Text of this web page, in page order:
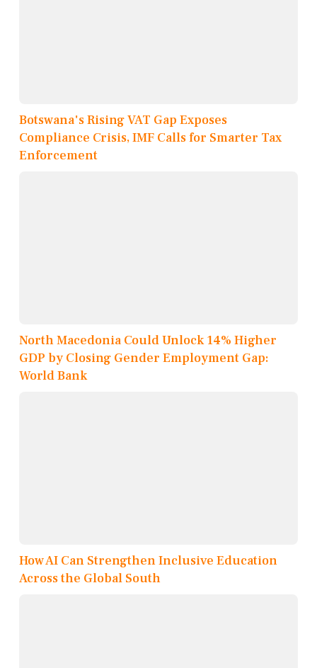
Botswana's Rising VAT Gap Exposes
Compliance Crisis, IMF Calls for Smarter Tax
Enforcement
North Macedonia Could Unlock 14% Higher
GDP by Closing Gender Employment Gap:
World Bank
How AI Can Strengthen Inclusive Education
Across the Global South